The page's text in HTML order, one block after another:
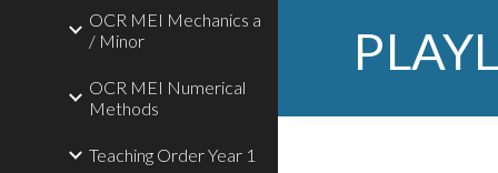
OCR MEI Mechanics a
/ Minor
OCR MEI Numerical
Methods
Teaching Order Year 1